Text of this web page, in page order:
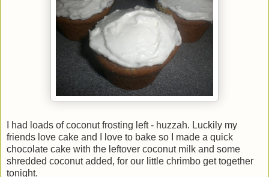
I had loads of coconut frosting left - huzzah. Luckily my
friends love cake and I love to bake so I made a quick
chocolate cake with the leftover coconut milk and some
shredded coconut added, for our little chrimbo get together
tonight.